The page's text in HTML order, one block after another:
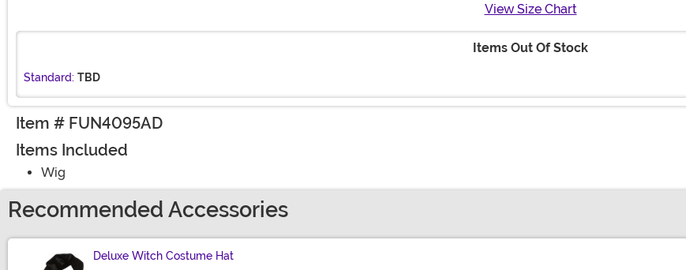
View Size Chart
Items Out Of Stock
Standard: TBD
Item # FUN4095AD
Items Included
Wig
Recommended Accessories
Deluxe Witch Costume Hat